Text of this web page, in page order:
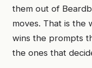
them out of
moves. That is the
wins the prompts
the ones that